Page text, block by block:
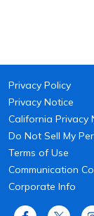
Privacy Policy
Privacy Notice
California Privacy
Do Not Sell My
Terms of Use
Communication
Corporate Info